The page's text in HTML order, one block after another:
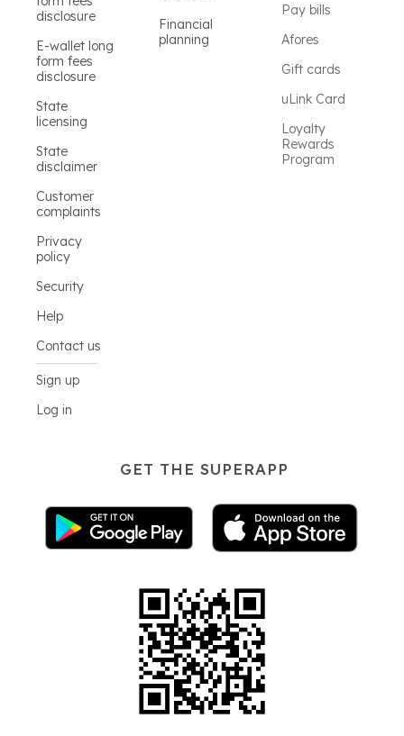
disclosure
E-wallet long
form fees
disclosure
State
licensing
State
disclaimer
Customer
complaints
Privacy
policy
Security
Help
Contact us
Sign up
Log in
Financial
planning
Pay bills
Afores
Gift cards
uLink Card
Loyalty
Rewards
Program
GET THE SUPERAPP